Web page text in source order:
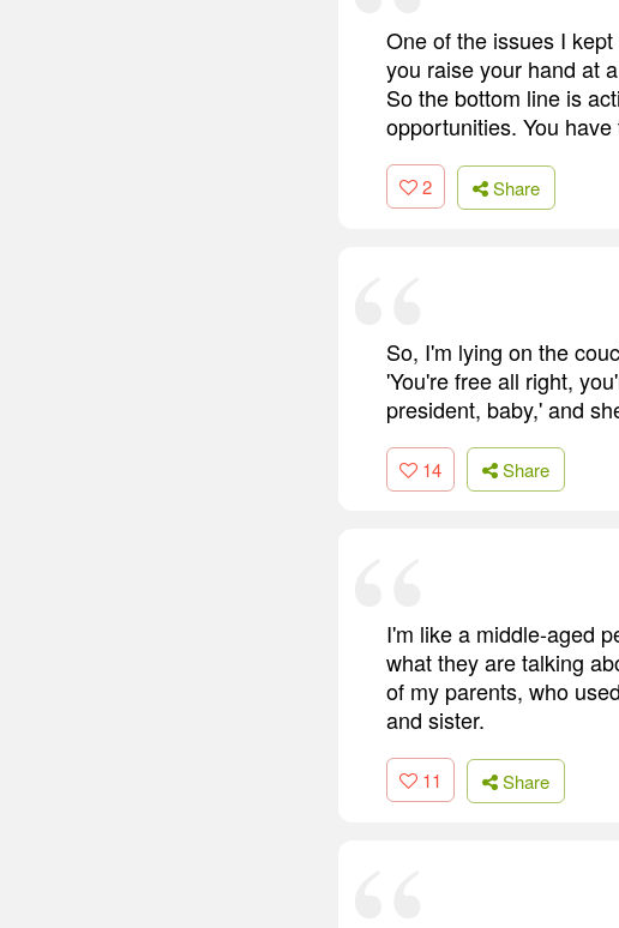
One of the issues I
you raise your hand at
So the bottom line is
opportunities. You
2 Share
So, I'm lying on the
'You're free all right,
president, baby,' and
14 Share
I'm like a middle-aged
what they are talking
of my parents, who
and sister.
11 Share